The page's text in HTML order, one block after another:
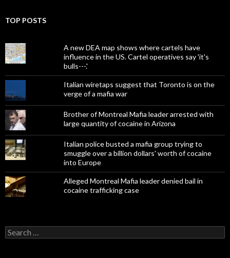
TOP POSTS
A new DEA map shows where cartels have
influence in the US. Cartel operatives say 'it's
bulls---.'
Italian wiretaps suggest that Toronto is on the
verge of a mafia war
Brother of Montreal Mafia leader arrested with
large quantity of cocaine in Arizona
Italian police busted a mafia group trying to
smuggle over a billion dollars' worth of cocaine
into Europe
Alleged Montreal Mafia leader denied bail in
cocaine trafficking case
Search
for: